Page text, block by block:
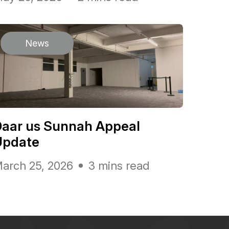
News
us Sunnah Appeal
25, 2026 3 mins read